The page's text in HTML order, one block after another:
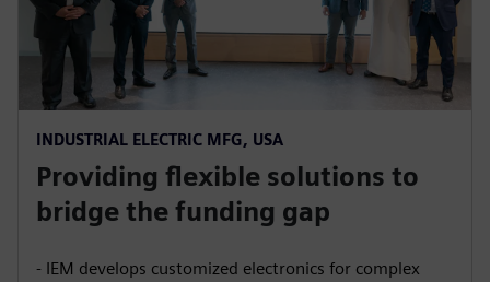
INDUSTRIAL ELECTRIC MFG, USA
Providing flexible solutions to
bridge the funding gap
- IEM develops customized electronics for complex